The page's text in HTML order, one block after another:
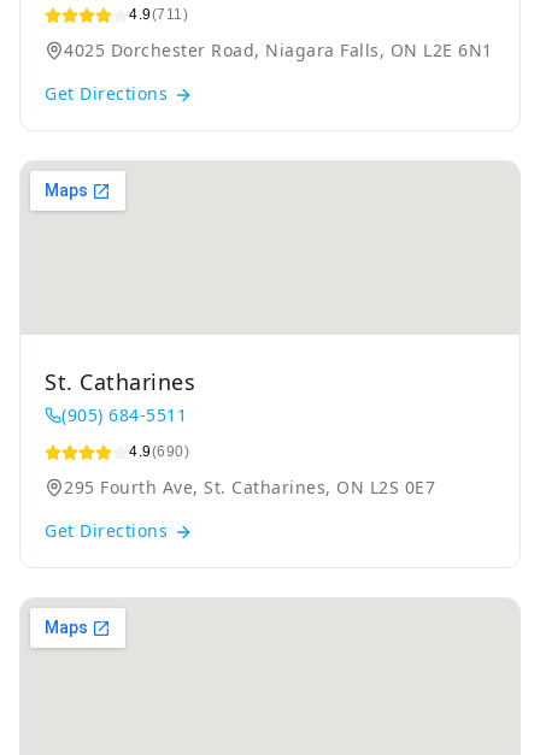
4.9(711)
4025 Dorchester Road, Niagara Falls, ON L2E 6N1
Get Directions
St. Catharines
(905) 684-5511
4.9(690)
295 Fourth Ave, St. Catharines, ON L2S 0E7
Get Directions